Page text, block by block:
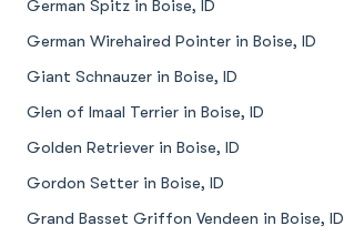
German Spitz in Boise, ID
German Wirehaired Pointer in Boise, ID
Giant Schnauzer in Boise, ID
Glen of Imaal Terrier in Boise, ID
Golden Retriever in Boise, ID
Gordon Setter in Boise, ID
Grand Basset Griffon Vendeen in Boise, ID